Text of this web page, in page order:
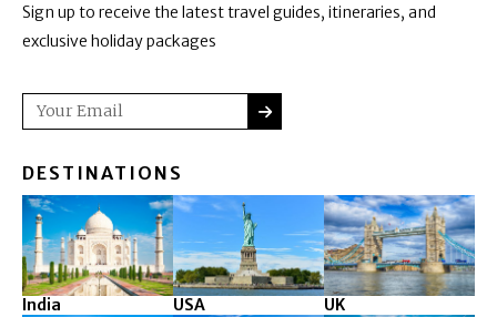
Sign up to receive the latest travel guides, itineraries, and
exclusive holiday packages
Email SUBMIT
DESTINATIONS
India USA UK